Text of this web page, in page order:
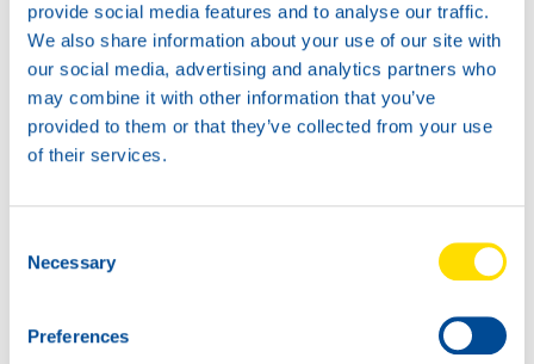
provide social media features and to analyse our traffic.
We also share information about your use of our site with
our social media, advertising and analytics partners who
may combine it with other information that you’ve
provided to them or that they’ve collected from your use
of their services.
Selection
Necessary
Preferences